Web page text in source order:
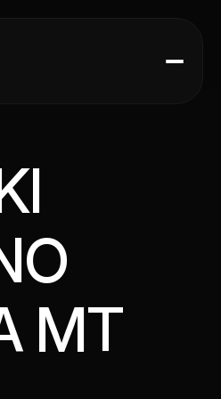
MT